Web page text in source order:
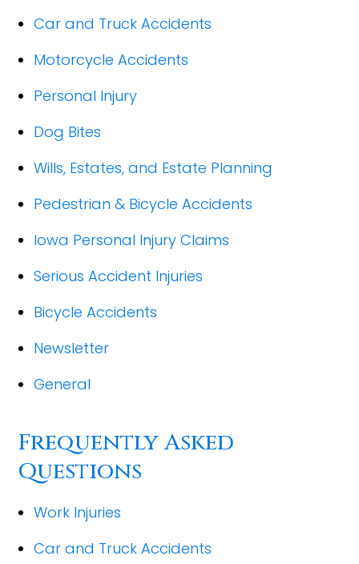
Car and Truck Accidents
Motorcycle Accidents
Personal Injury
Dog Bites
Wills, Estates, and Estate Planning
Pedestrian & Bicycle Accidents
Iowa Personal Injury Claims
Serious Accident Injuries
Bicycle Accidents
Newsletter
General
Frequently Asked
Questions
Work Injuries
Car and Truck Accidents